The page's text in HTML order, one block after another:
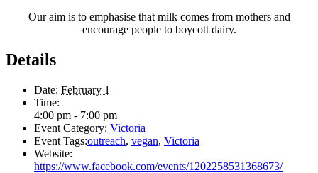
Our aim is to emphasise that milk comes from mothers and
encourage people to boycott dairy.
Details
Date: February 1
Time:
4:00 pm - 7:00 pm
Event Category: Victoria
Event Tags:outreach, vegan, Victoria
Website:
https://www.facebook.com/events/1202258531368673/